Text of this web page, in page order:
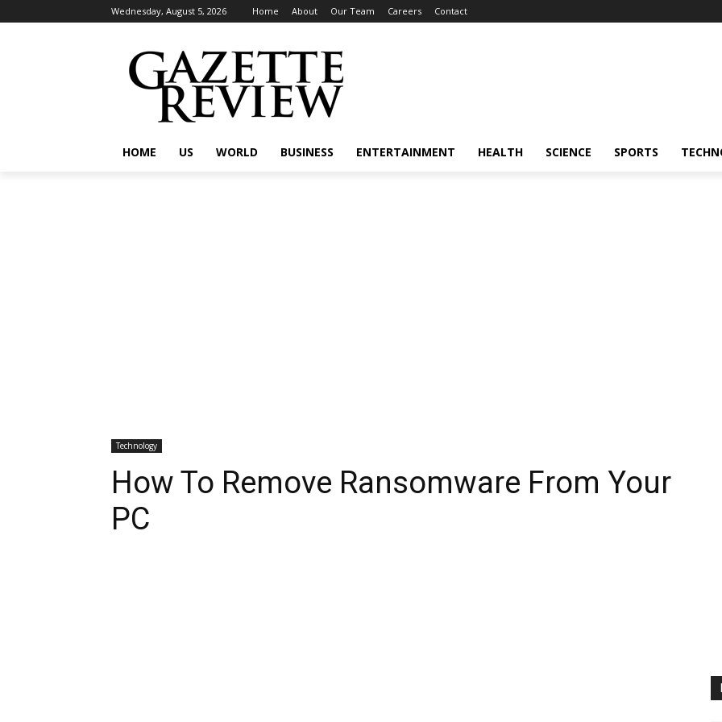
Wednesday, August 5, 2026 Home About Our Team Careers Contact
HOME US WORLD BUSINESS ENTERTAINMENT HEALTH SCIENCE SPORTS
Technology
How To Remove Ransomware From Your
PC